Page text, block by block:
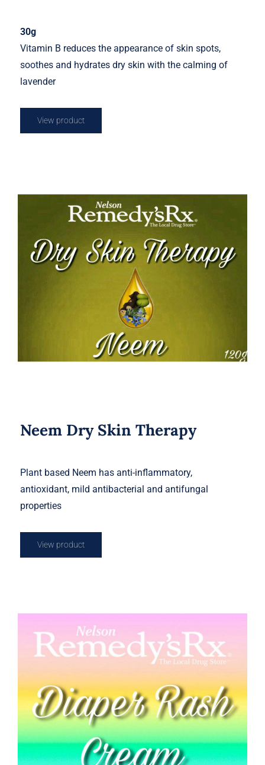
30g
Vitamin B reduces the appearance of skin spots,
soothes and hydrates dry skin with the calming of
lavender
View product
Neem Dry Skin Therapy
Neem Dry Skin Therapy
Plant based Neem has anti-inflammatory,
antioxidant, mild antibacterial and antifungal
properties
View product
Diaper Rash Cream 50g